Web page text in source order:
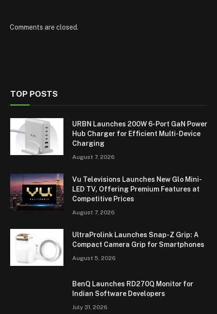
Comments are closed.
TOP POSTS
URBN Launches 200W 6-Port GaN Power
Hub Charger for Efficient Multi-Device
Charging
August 7, 2026
Vu Televisions Launches New Glo Mini-
LED TV, Offering Premium Features at
Competitive Prices
August 7, 2026
UltraProlink Launches Snap-Z Grip: A
Compact Camera Grip for Smartphones
August 5, 2026
BenQ Launches RD270Q Monitor for
Indian Software Developers
July 31, 2026